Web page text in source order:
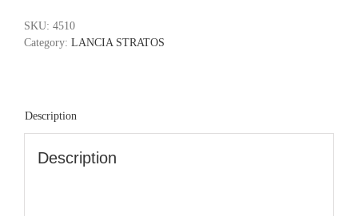
SKU: 4510
Category: LANCIA STRATOS
Description
Description